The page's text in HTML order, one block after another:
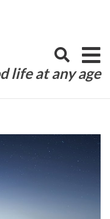
life at any age